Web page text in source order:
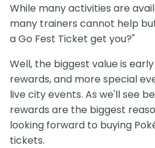
While many activities are
many trainers cannot help
a Go Fest Ticket get you?"
Well, the biggest value is
rewards, and more special
live city events. As we'll see
rewards are the biggest
looking forward to buying
tickets.